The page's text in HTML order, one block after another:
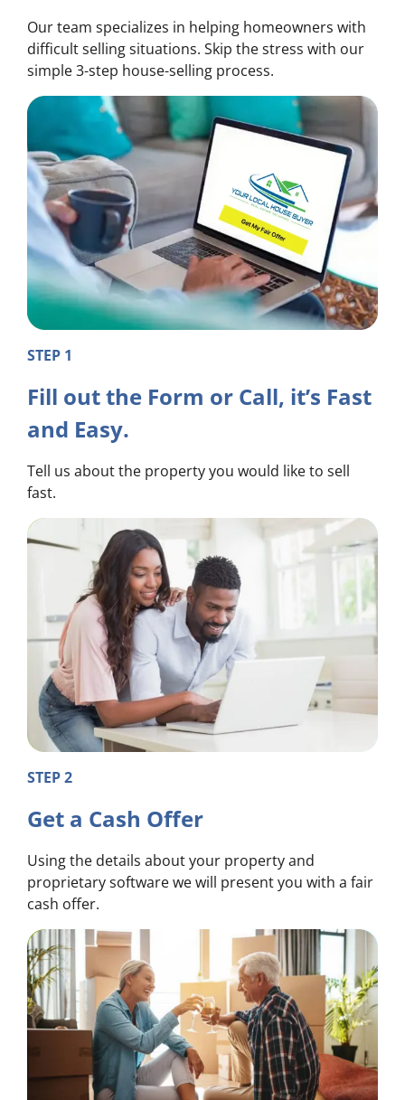
Our team specializes in helping homeowners with
difficult selling situations. Skip the stress with our
simple 3-step house-selling process.
STEP 1
Fill out the Form or Call, it’s Fast
and Easy.
Tell us about the property you would like to sell
fast.
STEP 2
Get a Cash Offer
Using the details about your property and
proprietary software we will present you with a fair
cash offer.